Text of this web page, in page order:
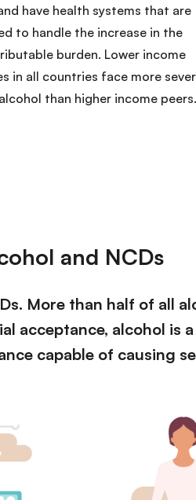
have health systems that are
to handle the increase in the
burden. Lower income
in all countries face more
than higher income peers.
and NCDs
More than half of all
acceptance, alcohol is
capable of causing